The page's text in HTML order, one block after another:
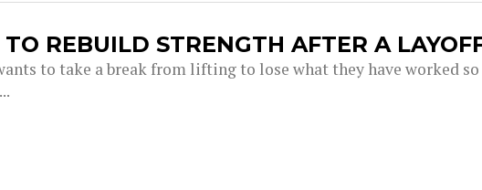
REBUILD STRENGTH AFTER A
to take a break from lifting to lose what they have worked